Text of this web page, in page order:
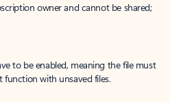
owner and cannot be shared;
to be enabled, meaning the file must
function with unsaved files.